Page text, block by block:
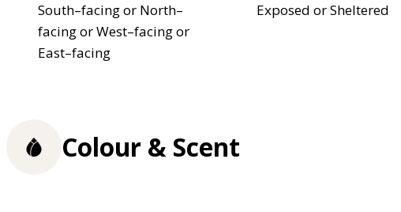
South–facing or North–
facing or West–facing or
East–facing
Exposed or Sheltered
Colour & Scent